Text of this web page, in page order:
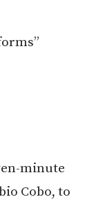
minute
Cobo, to